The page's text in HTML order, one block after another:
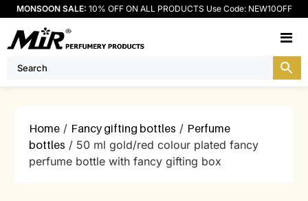
MONSOON SALE: 10% OFF ON ALL PRODUCTS Use Code: NEW10OFF
Home / Fancy gifting bottles / Perfume
bottles / 50 ml gold/red colour plated fancy
perfume bottle with fancy gifting box